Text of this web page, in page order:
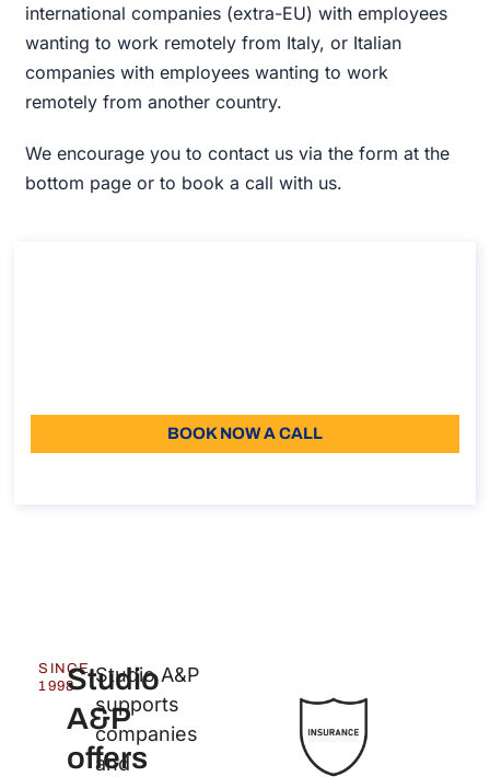
international companies (extra-EU) with employees
wanting to work remotely from Italy, or Italian
companies with employees wanting to work
remotely from another country.
We encourage you to contact us via the form at the
bottom page or to book a call with us.
BOOK NOW A CALL
SINCE
1998Studio
A&P
offers
Studio A&P
supports
companies
and